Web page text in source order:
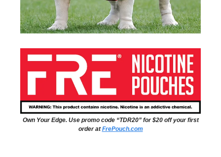
Own Your Edge. Use promo code “TDR20” for $20 off your first
order atFrePouch.com